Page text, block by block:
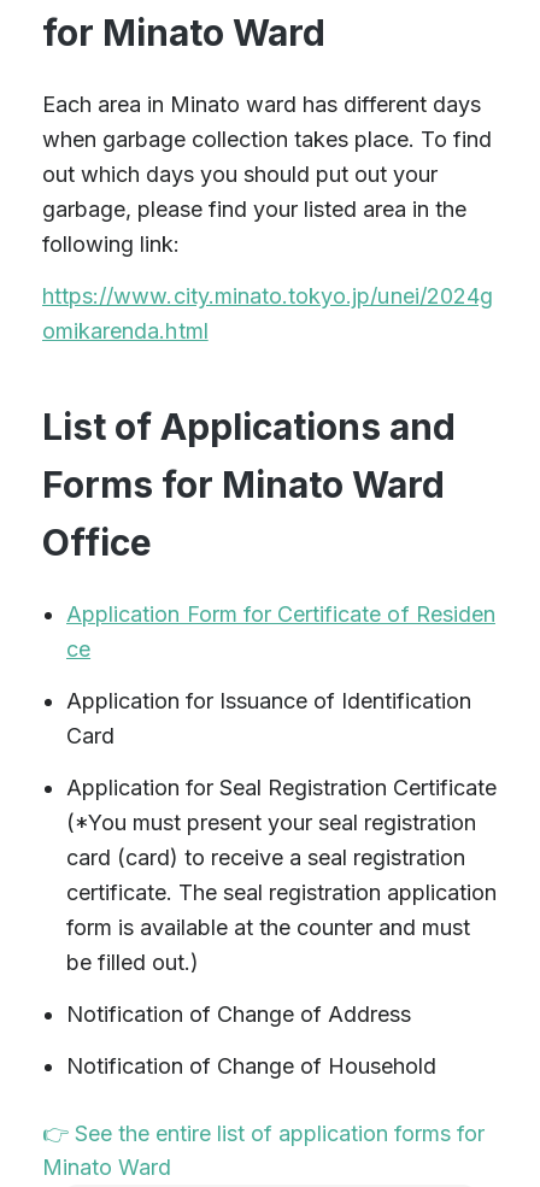
for Minato Ward
Each area in Minato ward has different days
when garbage collection takes place. To find
out which days you should put out your
garbage, please find your listed area in the
following link:
https://www.city.minato.tokyo.jp/unei/2024g
omikarenda.html
List of Applications and
Forms for Minato Ward
Office
Application Form for Certificate of Residen
ce
Application for Issuance of Identification
Card
Application for Seal Registration Certificate
(*You must present your seal registration
card (card) to receive a seal registration
certificate. The seal registration application
form is available at the counter and must
be filled out.)
Notification of Change of Address
Notification of Change of Household
👉 See the entire list of application forms for
Minato Ward